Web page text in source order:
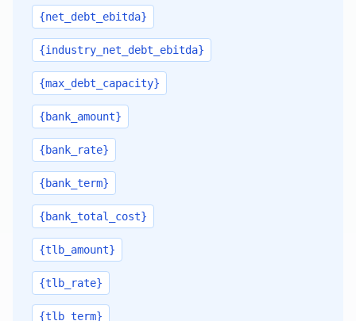
{net_debt_ebitda}
{industry_net_debt_ebitda}
{max_debt_capacity}
{bank_amount}
{bank_rate}
{bank_term}
{bank_total_cost}
{tlb_amount}
{tlb_rate}
{tlb_term}